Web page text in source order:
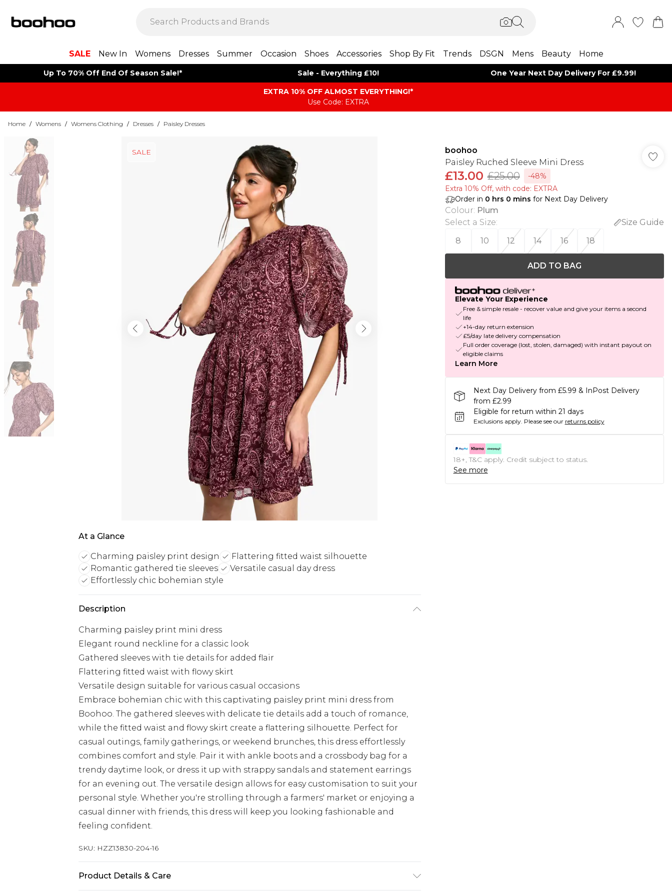
SALE New In Womens Dresses Summer Occasion Shoes Accessories Shop By Fit Trends DSGN Mens Beauty Home
Up To 70% Off End Of Season Sale!* Sale - Everything £10! One Year Next Day Delivery For £9.99!
EXTRA 10% OFF ALMOST EVERYTHING​​​!*
Use Code: EXTRA
Home / Womens / Womens Clothing / Dresses / Paisley Dresses
SALE
At a Glance
Charming paisley print design
Flattering fitted waist silhouette
Romantic gathered tie sleeves
Versatile casual day dress
Effortlessly chic bohemian style
Description
Charming paisley print mini dress
Elegant round neckline for a classic look
Gathered sleeves with tie details for added flair
Flattering fitted waist with flowy skirt
Versatile design suitable for various casual occasions
Embrace bohemian chic with this captivating paisley print mini dress from
Boohoo. The gathered sleeves with delicate tie details add a touch of romance,
while the fitted waist and flowy skirt create a flattering silhouette. Perfect for
casual outings, family gatherings, or weekend brunches, this dress effortlessly
combines comfort and style. Pair it with ankle boots and a crossbody bag for a
trendy daytime look, or dress it up with strappy sandals and statement earrings
for an evening out. The versatile design allows for easy customisation to suit your
personal style. Whether you're strolling through a farmers' market or enjoying a
casual dinner with friends, this dress will keep you looking fashionable and
feeling confident.
SKU: HZZ13830-204-16
Product Details & Care
boohoo
Paisley Ruched Sleeve Mini Dress
£13.00 £25.00
-48%
Extra 10% Off, with code: EXTRA
Order in 0 hrs 0 mins for Next Day Delivery
Colour: Plum
Select a Size:
Size Guide
8
10 12 14 16 18
ADD TO BAG
Elevate Your Experience
Free & simple resale - recover value and give your items a second
life
+14-day return extension
£5/day late delivery compensation
Full order coverage (lost, stolen, damaged) with instant payout on
eligible claims
Learn More
Next Day Delivery from £5.99 & InPost Delivery
from £2.99
Eligible for return within 21 days
Exclusions apply. Please see our returns policy
18+, T&C apply. Credit subject to status.
See more